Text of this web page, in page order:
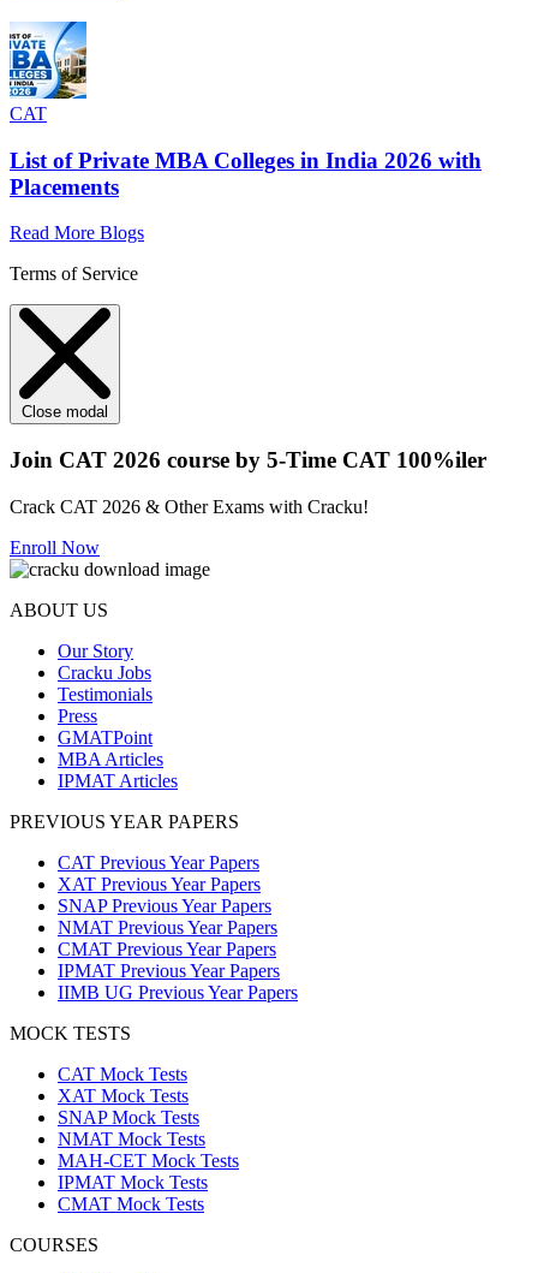
CAT
List of Private MBA Colleges in India 2026 with
Placements
Read More Blogs
Terms of Service
Close modal
Join CAT 2026 course by 5-Time CAT 100%iler
Crack CAT 2026 & Other Exams with Cracku!
Enroll Now
ABOUT US
Our Story
Cracku Jobs
Testimonials
Press
GMATPoint
MBA Articles
IPMAT Articles
PREVIOUS YEAR PAPERS
CAT Previous Year Papers
XAT Previous Year Papers
SNAP Previous Year Papers
NMAT Previous Year Papers
CMAT Previous Year Papers
IPMAT Previous Year Papers
IIMB UG Previous Year Papers
MOCK TESTS
CAT Mock Tests
XAT Mock Tests
SNAP Mock Tests
NMAT Mock Tests
MAH-CET Mock Tests
IPMAT Mock Tests
CMAT Mock Tests
COURSES